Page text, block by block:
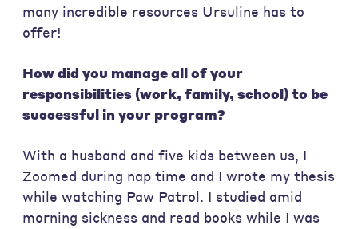
many incredible resources Ursuline has to
offer!
How did you manage all of your
responsibilities (work, family, school) to be
successful in your program?
With a husband and five kids between us, I
Zoomed during nap time and I wrote my thesis
while watching Paw Patrol. I studied amid
morning sickness and read books while I was